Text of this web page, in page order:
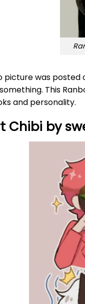
picture was
This
and personality.
Chibi by